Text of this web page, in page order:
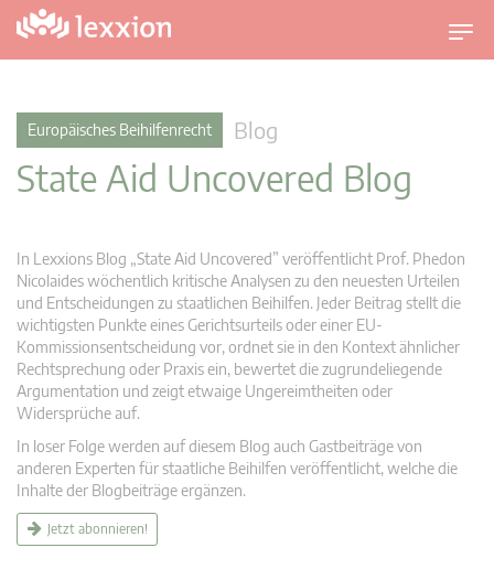
U
m
v
Europäisches Beihilfenrecht Blog
State Aid Uncovered Blog
In Lexxions Blog „State Aid Uncovered” veröffentlicht Prof. Phedon
Nicolaides wöchentlich kritische Analysen zu den neuesten Urteilen
und Entscheidungen zu staatlichen Beihilfen. Jeder Beitrag stellt die
wichtigsten Punkte eines Gerichtsurteils oder einer EU-
Kommissionsentscheidung vor, ordnet sie in den Kontext ähnlicher
Rechtsprechung oder Praxis ein, bewertet die zugrundeliegende
Argumentation und zeigt etwaige Ungereimtheiten oder
Widersprüche auf.
In loser Folge werden auf diesem Blog auch Gastbeiträge von
anderen Experten für staatliche Beihilfen veröffentlicht, welche die
Inhalte der Blogbeiträge ergänzen.
Jetzt abonnieren!